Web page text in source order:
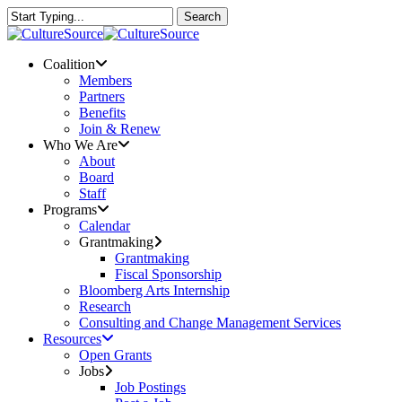
Skip
to
content
Search
Close
Menu
Coalition
Members
Partners
Benefits
Join & Renew
Who We Are
About
Board
Staff
Programs
Calendar
Grantmaking
Grantmaking
Fiscal Sponsorship
Bloomberg Arts Internship
Research
Consulting and Change Management Services
Resources
Open Grants
Jobs
Job Postings